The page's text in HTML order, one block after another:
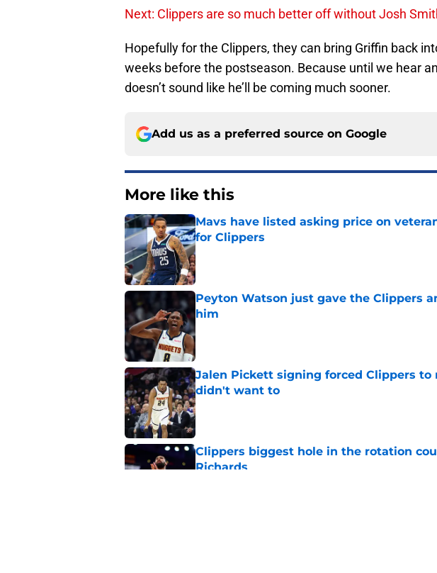
Next: Clippers are so much better off without Josh
Hopefully for the Clippers, they can bring Griffin back
weeks before the postseason. Because until we hear
doesn’t sound like he’ll be coming much sooner.
Add us as a preferred source on Google
More like this
Mavs have listed asking price on
for Clippers
Published by on Invalid Date
Peyton Watson just gave the Clippers
him
Published by on Invalid Date
Jalen Pickett signing forced Clippers to
didn't want to
Published by on Invalid Date
Clippers biggest hole in the rotation
Richards